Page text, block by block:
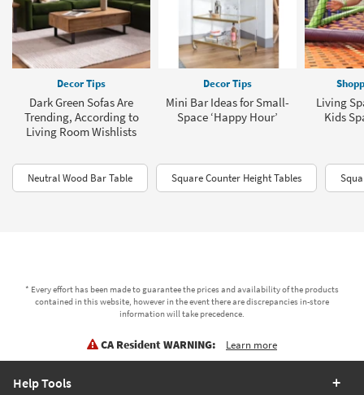
Decor Tips
Dark Green Sofas Are
Trending, According to
Living Room Wishlists
Decor Tips
Mini Bar Ideas for Small-
Space ‘Happy Hour’
Living
Kids
Neutral Wood Bar Table Square Counter Height Tables
* Every effort has been made to guarantee the prices and availability of the products
contained in this website, however in the event there are discrepancies in-store
information will take precedence.
CA Resident WARNING: Learn more
Help Tools